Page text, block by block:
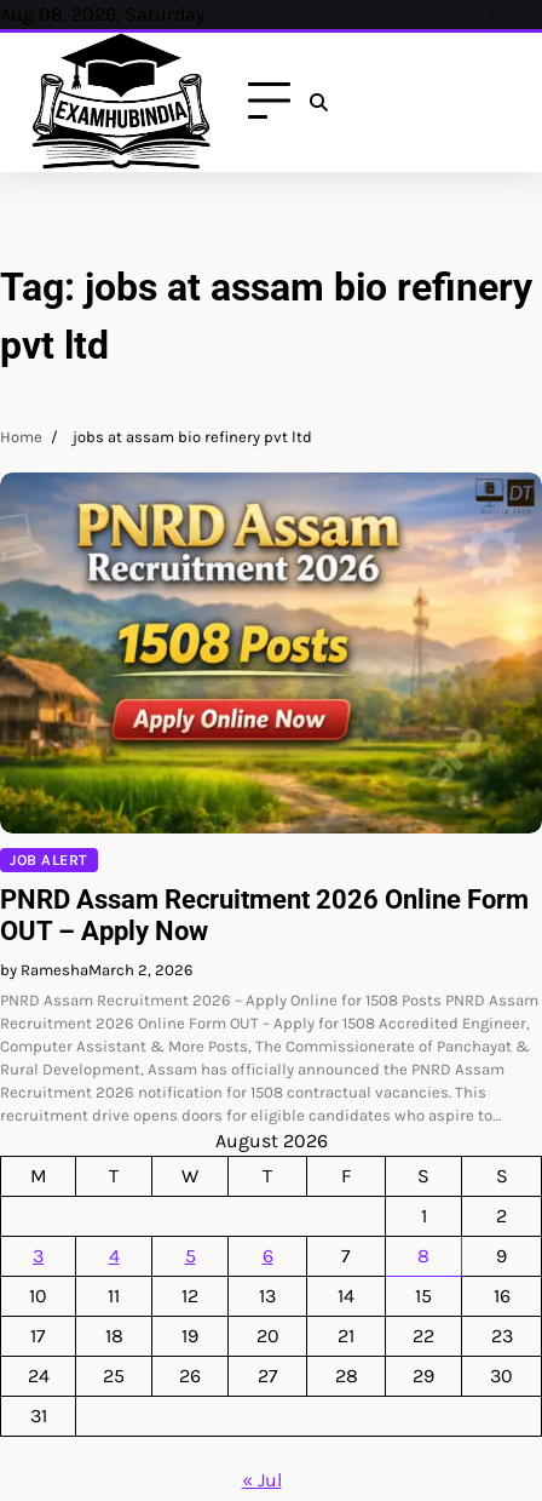
Skip
content
Aug 08, 2026, Saturday
Tag: jobs at assam bio refinery
pvt ltd
Home jobs at assam bio refinery pvt ltd
JOB ALERT
PNRD Assam Recruitment 2026 Online Form
OUT – Apply Now
by RameshaMarch 2, 2026
PNRD Assam Recruitment 2026 – Apply Online for 1508 Posts PNRD Assam
Recruitment 2026 Online Form OUT – Apply for 1508 Accredited Engineer,
Computer Assistant & More Posts, The Commissionerate of Panchayat &
Rural Development, Assam has officially announced the PNRD Assam
Recruitment 2026 notification for 1508 contractual vacancies. This
recruitment drive opens doors for eligible candidates who aspire to…
August 2026
M
T W T F S
S
1
2
3
4 5 6 7 8
9
10
11 12 13 14 15
16
17
18 19 20 21 22
23
24
25 26 27 28 29
30
31
« Jul